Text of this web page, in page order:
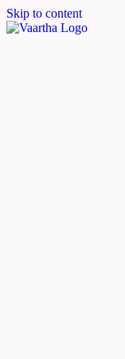
Skip to content